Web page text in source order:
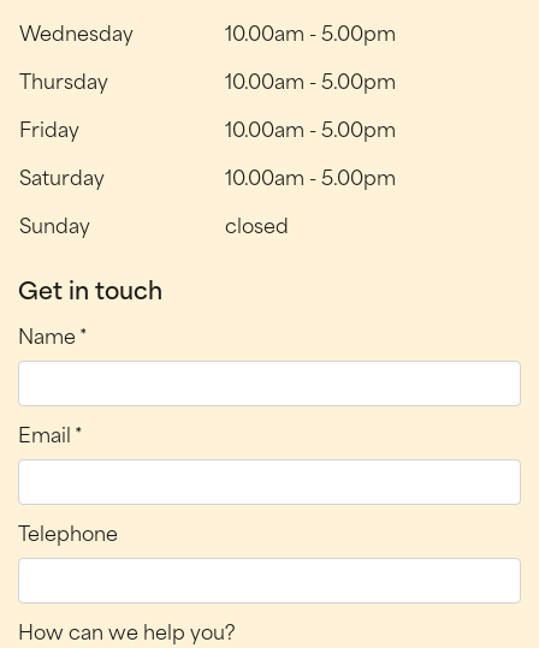
Wednesday
10.00am -5.00pm
Thursday
10.00am -5.00pm
Friday
10.00am -5.00pm
Saturday
10.00am -5.00pm
Sunday
closed
Get in touch
Name *
Email *
Telephone
How can we help you?